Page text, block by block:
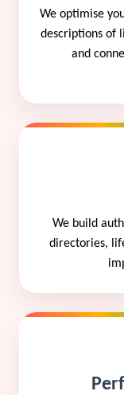
We optimise
descriptions of
and
We build
directories,